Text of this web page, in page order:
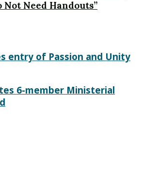
Not Need Handouts”
entry of Passion and Unity
6-member Ministerial